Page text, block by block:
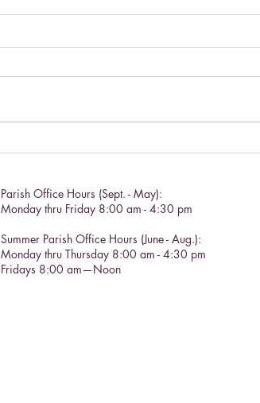
Parish Office Hours (Sept. - May):
Monday thru Friday 8:00 am - 4:30 pm
Summer Parish Office Hours (June - Aug.):
Monday thru Thursday 8:00 am - 4:30 pm
Fridays 8:00 am—Noon